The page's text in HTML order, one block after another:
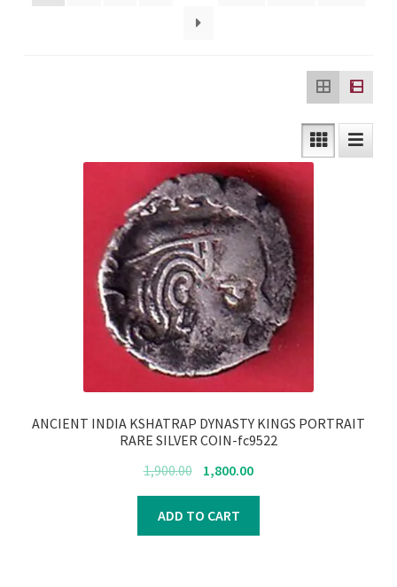
Customer Reviews
Other Information
Submit Review
ANCIENT INDIA KSHATRAP DYNASTY KINGS PORTRAIT
RARE SILVER COIN-fc9522
1,900.00 Original
price
was:
₹1,900.00.
1,800.00Current
price
₹1,800.00.
ADD TO CART